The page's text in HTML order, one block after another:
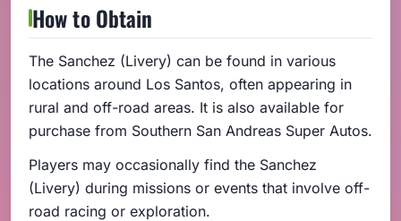
How to Obtain
The Sanchez (Livery) can be found in various
locations around Los Santos, often appearing in
rural and off-road areas. It is also available for
purchase from Southern San Andreas Super Autos.
Players may occasionally find the Sanchez
(Livery) during missions or events that involve off-
road racing or exploration.